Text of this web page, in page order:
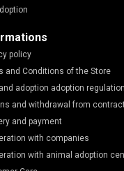
policy
and Conditions of the Store
adoption adoption
and withdrawal from
and payment
with companies
with animal adoption